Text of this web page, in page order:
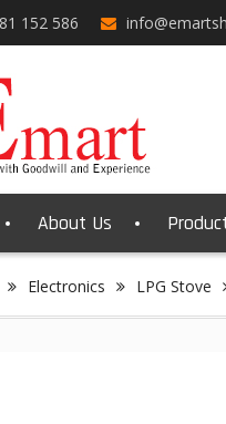
152 586
About Us
Electronics LPG Stove